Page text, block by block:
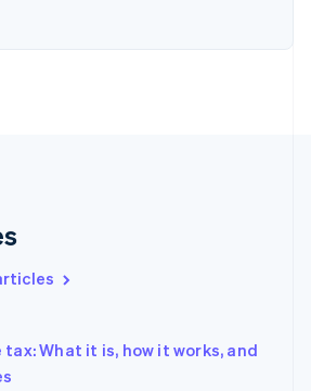
What it is, how it works, and
China